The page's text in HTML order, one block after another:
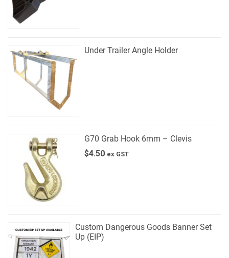
Under Trailer Angle Holder
G70 Grab Hook 6mm – Clevis
$4.50 ex GST
Custom Dangerous Goods Banner Set
Up (EIP)